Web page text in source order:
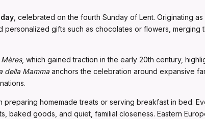
, celebrated on the fourth Sunday of Lent. Originating
gifts such as chocolates or flowers, merging
, which gained traction in the early 20th century,
della Mammaanchors the celebration around expansive
homemade treats or serving breakfast in bed.
baked goods, and quiet, familial closeness. Eastern